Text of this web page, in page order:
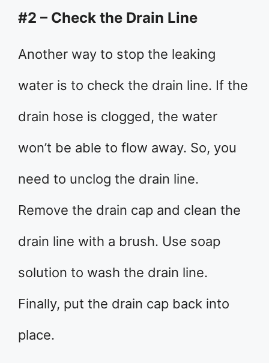
#2 – Check the Drain Line
Another way to stop the leaking
water is to check the drain line. If the
drain hose is clogged, the water
won’t be able to flow away. So, you
need to unclog the drain line.
Remove the drain cap and clean the
drain line with a brush. Use soap
solution to wash the drain line.
Finally, put the drain cap back into
place.